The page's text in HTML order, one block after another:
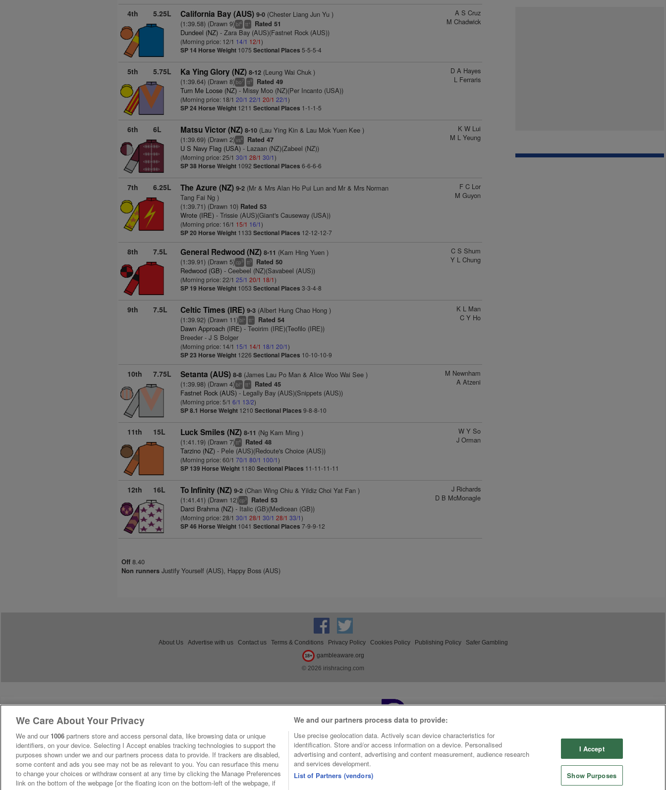
4th 5.25L California Bay (AUS) 9-0 (Chester Liang Jun Yu )
(1:39.58) (Drawn 9)bl4 tt+ Rated 51
Dundeel (NZ) - Zara Bay (AUS)(Fastnet Rock (AUS))
(Morning price: 12/1 14/1 12/1)
SP 14 Horse Weight 1075Sectional Places 5-5-5-4
A S Cruz
M Chadwick
5th 5.75L Ka Ying Glory (NZ) 8-12 (Leung Wai Chuk )
(1:39.64) (Drawn 8)bo7 tt9 Rated 49
Turn Me Loose (NZ) - Missy Moo (NZ)(Per Incanto (USA))
(Morning price: 18/120/1 22/1 20/1 22/1)
SP 24 Horse Weight 1211Sectional Places 1-1-1-5
D A Hayes
L Ferraris
6th 6L Matsu Victor (NZ) 8-10 (Lau Ying Kin & Lau Mok Yuen Kee )
(1:39.69) (Drawn 2)vs4 Rated 47
U S Navy Flag (USA) - Lazaan (NZ)(Zabeel (NZ))
(Morning price: 25/130/1 28/1 30/1)
SP 38 Horse Weight 1092Sectional Places 6-6-6-6
K W Lui
M L Yeung
7th 6.25L The Azure (NZ) 9-2 (Mr & Mrs Alan Ho Pui Lun and Mr & Mrs Norman
Tang Fai Ng )
(1:39.71) (Drawn 10) Rated 53
Wrote (IRE) - Trissie (AUS)(Giant's Causeway (USA))
(Morning price: 16/1 15/1 16/1)
SP 20 Horse Weight 1133Sectional Places 12-12-12-7
F C Lor
M Guyon
8th 7.5L General Redwood (NZ) 8-11 (Kam Hing Yuen )
(1:39.91) (Drawn 5)cp3 tt3 Rated 50
Redwood (GB) - Ceebeel (NZ)(Savabeel (AUS))
(Morning price: 22/125/1 20/1 18/1)
SP 19 Horse Weight 1053Sectional Places 3-3-4-8
C S Shum
Y L Chung
9th 7.5L Celtic Times (IRE) 9-3 (Albert Hung Chao Hong )
(1:39.92) (Drawn 11)bl+ tt+ Rated 54
Dawn Approach (IRE) - Teoirim (IRE)(Teofilo (IRE))
Breeder - J S Bolger
(Morning price: 14/1 15/1 14/1 18/1 20/1)
SP 23 Horse Weight 1226Sectional Places 10-10-10-9
K L Man
C Y Ho
10th 7.75L Setanta (AUS) 8-8 (James Lau Po Man & Alice Woo Wai See )
(1:39.98) (Drawn 4)bl+ tt+ Rated 45
Fastnet Rock (AUS) - Legally Bay (AUS)(Snippets (AUS))
(Morning price: 5/16/1 13/2)
SP 8.1 Horse Weight 1210Sectional Places 9-8-8-10
M Newnham
A Atzeni
11th 15L Luck Smiles (NZ) 8-11 (Ng Kam Ming )
(1:41.19) (Drawn 7)tt4 Rated 48
Tarzino (NZ) - Pele (AUS)(Redoute's Choice (AUS))
(Morning price: 60/170/1 80/1 100/1)
SP 139 Horse Weight 1180Sectional Places 11-11-11-11
W Y So
J Orman
12th 16L To Infinity (NZ) 9-2 (Chan Wing Chiu & Yildiz Choi Yat Fan )
(1:41.41) (Drawn 12)cp3 Rated 53
Darci Brahma (NZ) - Italic (GB)(Medicean (GB))
(Morning price: 28/130/1 28/1 30/1 28/1 33/1)
SP 46 Horse Weight 1041Sectional Places 7-9-9-12
J Richards
D B McMonagle
Off 8.40
Non runners Justify Yourself (AUS), Happy Boss (AUS)
About Us Advertise with us Contact us Terms & Conditions Privacy Policy Cookies Policy Publishing Policy Safer Gambling
18+
gambleaware.org
© 2026 irishracing.com
We Care About Your Privacy
We and our 1006 partners store and access personal data, like browsing data or unique
identifiers, on your device. Selecting I Accept enables tracking technologies to support the
purposes shown under we and our partners process data to provide. If trackers are disabled,
some content and ads you see may not be as relevant to you. You can resurface this menu
to change your choices or withdraw consent at any time by clicking the Manage Preferences
link on the bottom of the webpage [or the floating icon on the bottom-left of the webpage, if
We and our partners process data to provide:
Use precise geolocation data. Actively scan device characteristics for
identification. Store and/or access information on a device. Personalised
advertising and content, advertising and content measurement, audience research
and services development.
List of Partners (vendors)
I Accept
Show Purposes